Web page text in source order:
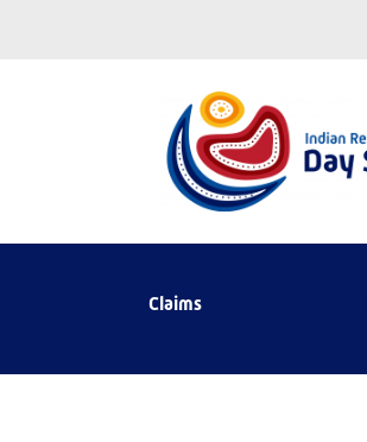
Claims